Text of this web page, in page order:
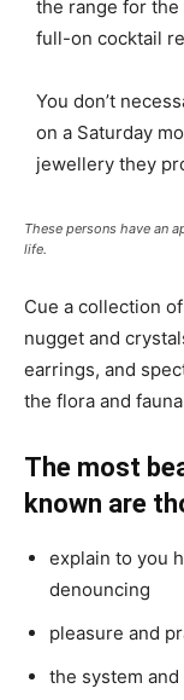
the range for the
full-on cocktail
You don’t
on a Saturday
jewellery they
These persons have an
life.
Cue a collection
nugget and
earrings, and
the flora and
The most
known are
explain to you
denouncing
pleasure and
the system